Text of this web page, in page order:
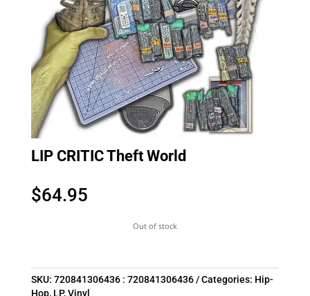
LIP CRITIC Theft World
$64.95
Out of stock
SKU: 720841306436 : 720841306436 Categories: Hip-
Hop, LP,Vinyl